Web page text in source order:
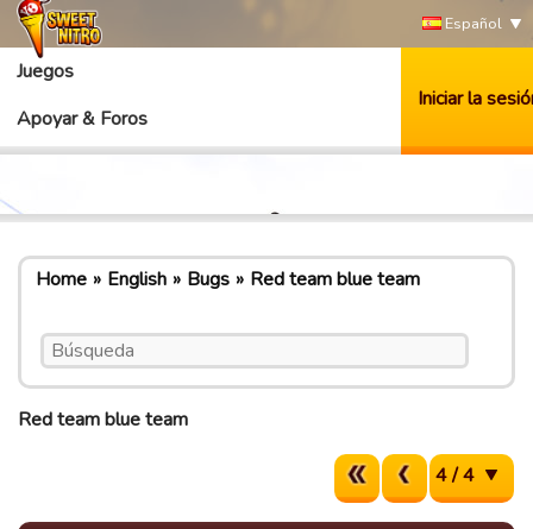
Español
Juegos
Apoyar & Foros
Iniciar la
Home English Bugs Red team blue team
Red team blue team
4 / 4